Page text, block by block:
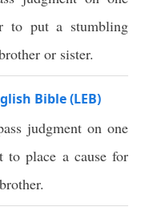
to put a stumbling
or sister.
Bible (LEB)
judgment on one
to place a cause for